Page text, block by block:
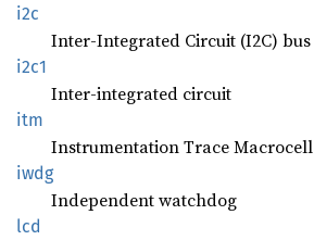
i2c
Inter-Integrated Circuit (I2C) bus
i2c1
Inter-integrated circuit
itm
Instrumentation Trace Macrocell
iwdg
Independent watchdog
lcd